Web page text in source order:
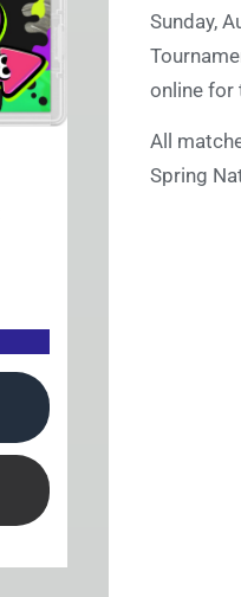
Sunday,
online for
All
Spring